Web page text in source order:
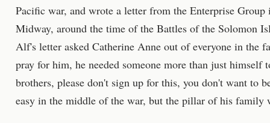
Pacific war, and wrote a letter from the Enterprise Group
Midway, around the time of the Battles of the Solomon
Alf's letter asked Catherine Anne out of everyone in the
pray for him, he needed someone more than just himself
brothers, please don't sign up for this, you don't want to
easy in the middle of the war, but the pillar of his family